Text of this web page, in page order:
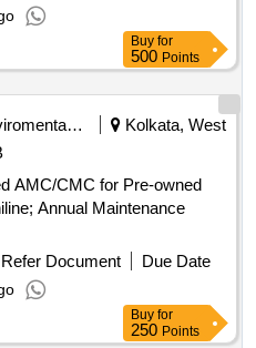
Buy for
500 Points
Enviromental Work
Kolkata, West
AMC/CMC for Pre-owned
Annual Maintenance
Refer Document
Due Date
Buy for
250 Points